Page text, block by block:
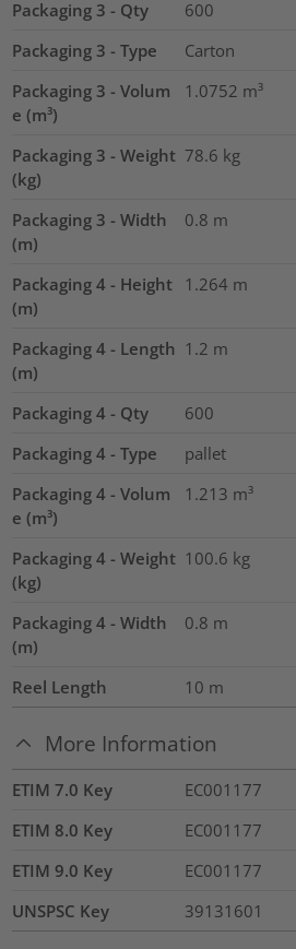
Packaging 3 - Qty
600
Packaging 3 - Type
Carton
Packaging 3 - Volum
e (m³)
1.0752 m³
Packaging 3 - Weight
(kg)
78.6 kg
Packaging 3 - Width
(m)
0.8 m
Packaging 4 - Height
(m)
1.264 m
Packaging 4 - Length
(m)
1.2 m
Packaging 4 - Qty
600
Packaging 4 - Type
pallet
Packaging 4 - Volum
e (m³)
1.213 m³
Packaging 4 - Weight
(kg)
100.6 kg
Packaging 4 - Width
(m)
0.8 m
Reel Length 10 m
More Information
ETIM 7.0 Key
EC001177
ETIM 8.0 Key
EC001177
ETIM 9.0 Key
EC001177
UNSPSC Key
39131601